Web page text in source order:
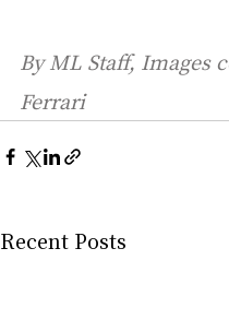
By ML Staff, Images
Ferrari
Recent Posts